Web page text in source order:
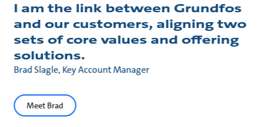
I am the link between Grundfos
and our customers, aligning two
sets of core values and offering
solutions.
Brad Slagle, Key Account Manager
Meet Brad